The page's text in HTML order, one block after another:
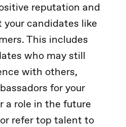
reputation and
candidates like
This includes
who may still
with others,
for your
a role in the future
refer top talent to